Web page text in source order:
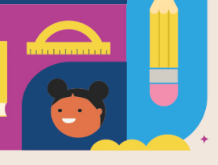
Goldy Luck and the Three
suggestions for activating
Resource Information